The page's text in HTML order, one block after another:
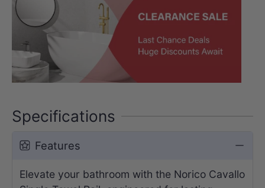
Specifications
Features
Elevate your bathroom with the Norico Cavallo